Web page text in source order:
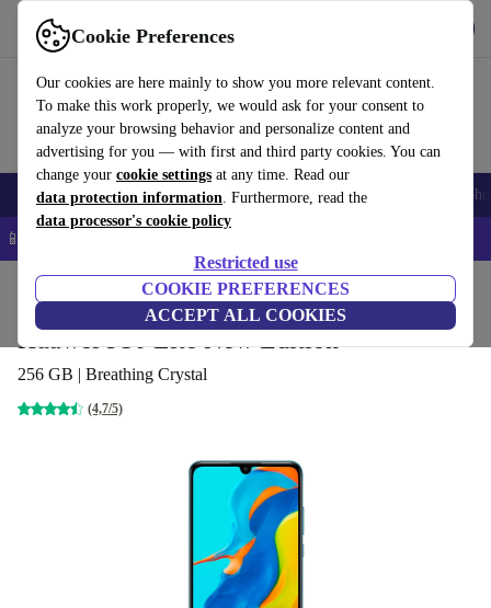
Cookie Preferences
Our cookies are here mainly to show you more relevant content.
To make this work properly, we would ask for your consent to
analyze your browsing behavior and personalize content and
advertising for you — with first and third party cookies. You can
change your cookie settings at any time. Read our
data protection information. Furthermore, read the
data processor's cookie policy
Restricted use
COOKIE PREFERENCES
ACCEPT ALL COOKIES
Use refurbed fast and easy
Smartphones Laptops Tablets Smartwatches Accessories
📱 5% EXTRA off all iPhones – Code: IPHONEDEAL –
Phones & Smartphones Huawei Phones
Huawei P30 Lite New Edition
256 GB | Breathing Crystal
(4,7/5)